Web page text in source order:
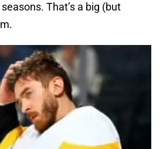
That’s a big (but